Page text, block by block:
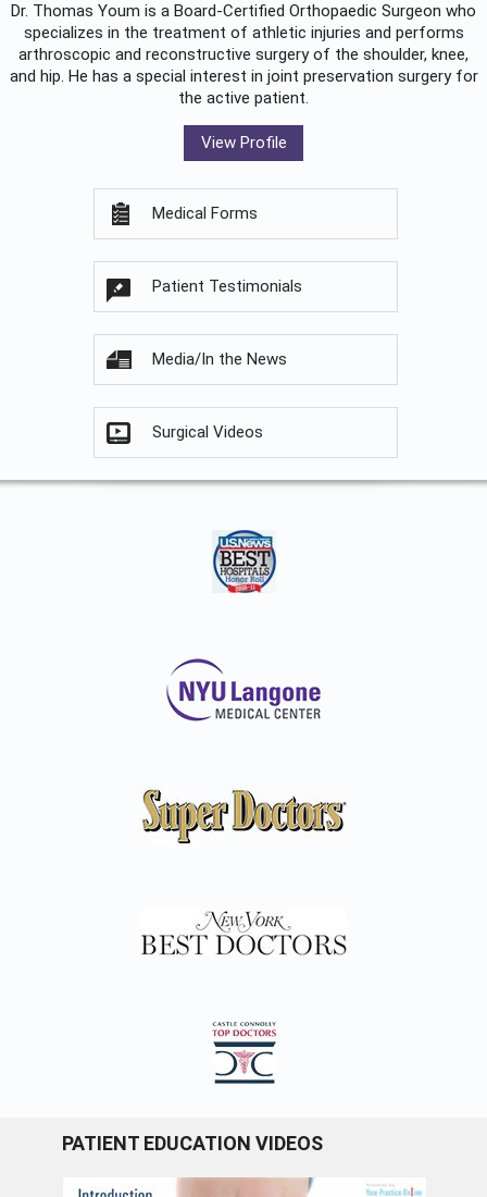
Dr. Thomas Youm is a Board-Certified Orthopaedic Surgeon who
specializes in the treatment of athletic injuries and performs
arthroscopic and reconstructive surgery of the shoulder, knee,
and hip. He has a special interest in joint preservation surgery for
the active patient.
View Profile
Medical Forms
Patient Testimonials
Media/In the News
Surgical Videos
PATIENT EDUCATION VIDEOS